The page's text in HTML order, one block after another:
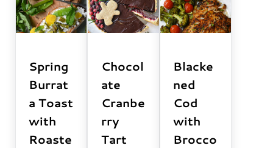
Spring
Burrat
a Toast
with
Roaste
Chocol
ate
Cranbe
rry
Tart
Blacke
ned
Cod
with
Brocco